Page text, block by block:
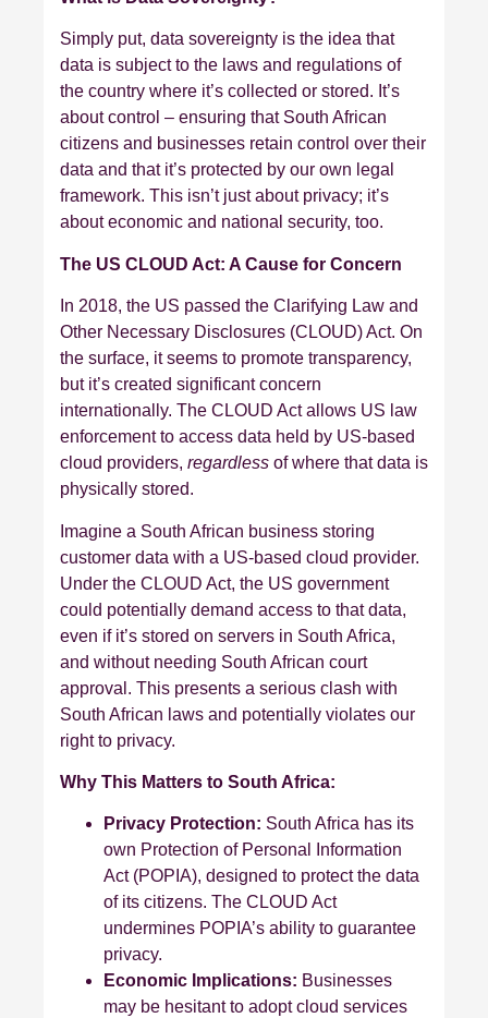
Simply put, data sovereignty is the idea that
data is subject to the laws and regulations of
the country where it’s collected or stored. It’s
about control – ensuring that South African
citizens and businesses retain control over their
data and that it’s protected by our own legal
framework. This isn’t just about privacy; it’s
about economic and national security, too.
The US CLOUD Act: A Cause for Concern
In 2018, the US passed the Clarifying Law and
Other Necessary Disclosures (CLOUD) Act. On
the surface, it seems to promote transparency,
but it’s created significant concern
internationally. The CLOUD Act allows US law
enforcement to access data held by US-based
cloud providers, regardless of where that data is
physically stored.
Imagine a South African business storing
customer data with a US-based cloud provider.
Under the CLOUD Act, the US government
could potentially demand access to that data,
even if it’s stored on servers in South Africa,
and without needing South African court
approval. This presents a serious clash with
South African laws and potentially violates our
right to privacy.
Why This Matters to South Africa:
Privacy Protection: South Africa has its
own Protection of Personal Information
Act (POPIA), designed to protect the data
of its citizens. The CLOUD Act
undermines POPIA’s ability to guarantee
privacy.
Economic Implications: Businesses
may be hesitant to adopt cloud services